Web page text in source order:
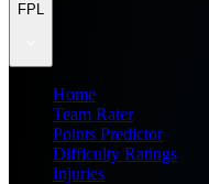
FPL
Home
Team Rater
Points Predictor
Difficulty Ratings
Injuries